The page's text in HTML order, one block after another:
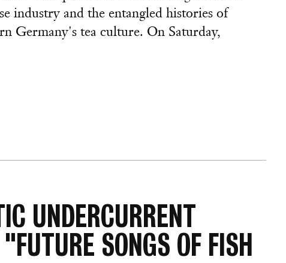
industry and the entangled histories of
Germany's tea culture. On Saturday,
UNDERCURRENT
SONGS OF FISH